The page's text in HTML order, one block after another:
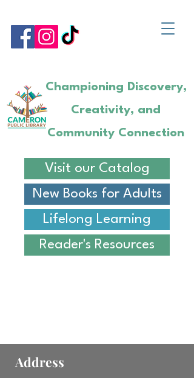
Championing Discovery,
Creativity, and
Community Connection
Visit our Catalog
New Books for Adults
Lifelong Learning
Reader's Resources
Address